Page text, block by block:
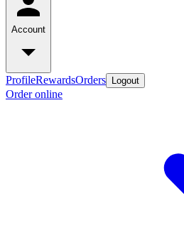
Account
ProfileRewardsOrders Logout
Order online